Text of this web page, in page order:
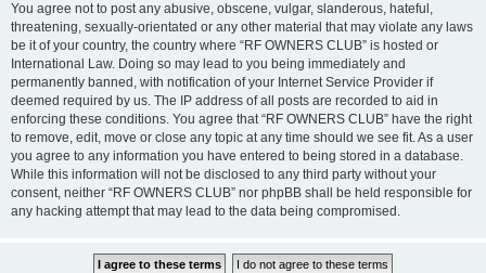
You agree not to post any abusive, obscene, vulgar, slanderous, hateful,
threatening, sexually-orientated or any other material that may violate any laws
be it of your country, the country where “RF OWNERS CLUB” is hosted or
International Law. Doing so may lead to you being immediately and
permanently banned, with notification of your Internet Service Provider if
deemed required by us. The IP address of all posts are recorded to aid in
enforcing these conditions. You agree that “RF OWNERS CLUB” have the right
to remove, edit, move or close any topic at any time should we see fit. As a user
you agree to any information you have entered to being stored in a database.
While this information will not be disclosed to any third party without your
consent, neither “RF OWNERS CLUB” nor phpBB shall be held responsible for
any hacking attempt that may lead to the data being compromised.